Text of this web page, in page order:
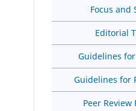
Focus and
Editorial
Guidelines
Guidelines for
Peer Review